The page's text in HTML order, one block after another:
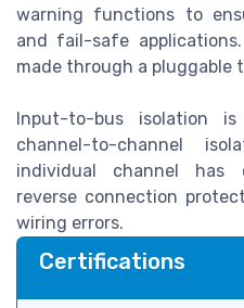
warning functions to
and fail-safe
made through a pluggable
Input-to-bus isolation
channel-to-channel
individual channel has
reverse connection
wiring errors.
Certifications